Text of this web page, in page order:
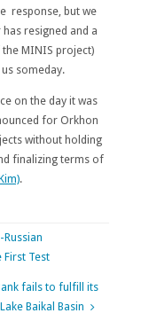
response, but we
resigned and a
MINIS project)
someday.
on the day it was
for Orkhon
without holding
finalizing terms of
.
Russian
Test
fails to fulfill its
Baikal Basin